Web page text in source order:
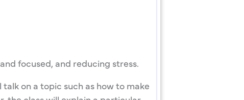
focused, and reducing stress.
on a topic such as how to make